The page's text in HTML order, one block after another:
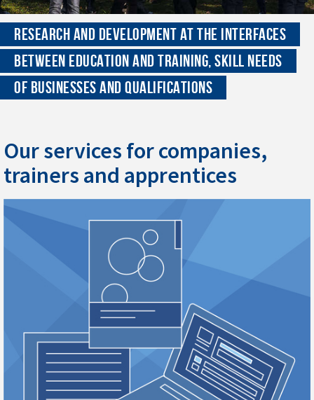
RESEARCH AND DEVELOPMENT AT THE INTERFACES
BETWEEN EDUCATION AND TRAINING, SKILL NEEDS
OF BUSINESSES AND QUALIFICATIONS
Our services for companies,
trainers and apprentices